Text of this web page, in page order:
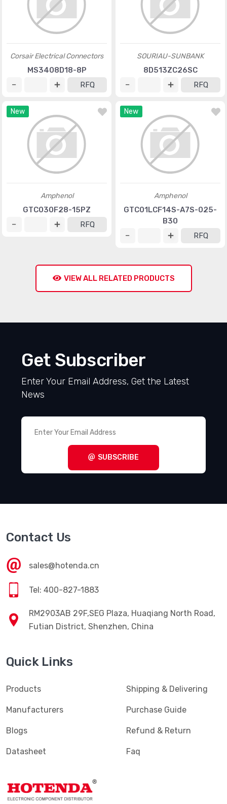
Corsair Electrical Connectors
MS3408D18-8P
RFQ
SOURIAU-SUNBANK
8D513ZC26SC
RFQ
New
Amphenol
GTC030F28-15PZ
RFQ
New
Amphenol
GTC01LCF14S-A7S-025-
B30
RFQ
VIEW ALL RELATED PRODUCTS
Get Subscriber
Enter Your Email Address, Get the Latest
News
SUBSCRIBE
Contact Us
sales@hotenda.cn
Tel: 400-827-1883
RM2903AB 29F,SEG Plaza, Huaqiang North Road,
Futian District, Shenzhen, China
Quick Links
Products
Manufacturers
Blogs
Datasheet
Shipping & Delivering
Purchase Guide
Refund & Return
Faq